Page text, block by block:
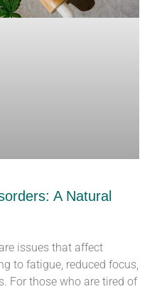
A Natural
issues that affect
to fatigue, reduced focus,
For those who are tired of